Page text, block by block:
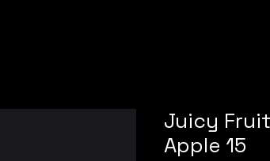
Juicy
Apple 15